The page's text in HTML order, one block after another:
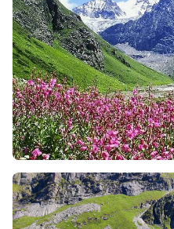
Sahib is a spiritual
by snow-covered
and a gurdwara as
are religious or not,
of this spot is
Enjoy a Cultural
trek isn’t just about
also about the local
will walk through small
chants, and learn
have the opportunity